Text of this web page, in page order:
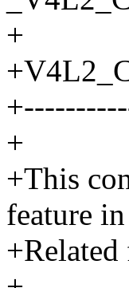
+
+
+This
feature
+Related